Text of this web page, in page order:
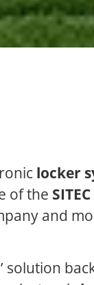
locker
of the
and
solution